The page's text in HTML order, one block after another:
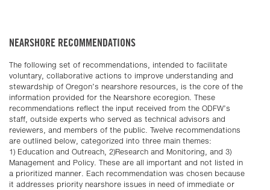
NEARSHORE RECOMMENDATIONS
The following set of recommendations, intended to facilitate
voluntary, collaborative actions to improve understanding and
stewardship of Oregon’s nearshore resources, is the core of the
information provided for the Nearshore ecoregion. These
recommendations reflect the input received from the ODFW’s
staff, outside experts who served as technical advisors and
reviewers, and members of the public. Twelve recommendations
are outlined below, categorized into three main themes:
1) Education and Outreach, 2)Research and Monitoring, and 3)
Management and Policy. These are all important and not listed in
a prioritized manner. Each recommendation was chosen because
it addresses priority nearshore issues in need of immediate or